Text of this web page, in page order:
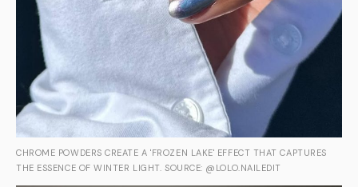
CHROME POWDERS CREATE A 'FROZEN LAKE' EFFECT THAT CAPTURES
THE ESSENCE OF WINTER LIGHT. SOURCE: @LOLO.NAILEDIT